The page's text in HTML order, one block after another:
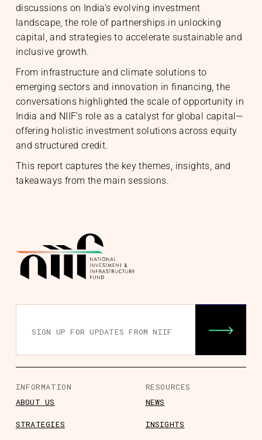
discussions on India’s evolving investment
landscape, the role of partnerships in unlocking
capital, and strategies to accelerate sustainable and
inclusive growth.
From infrastructure and climate solutions to
emerging sectors and innovation in financing, the
conversations highlighted the scale of opportunity in
India and NIIF’s role as a catalyst for global capital—
offering holistic investment solutions across equity
and structured credit.
This report captures the key themes, insights, and
takeaways from the main sessions.
INFORMATION
ABOUT US
STRATEGIES
RESOURCES
NEWS
INSIGHTS